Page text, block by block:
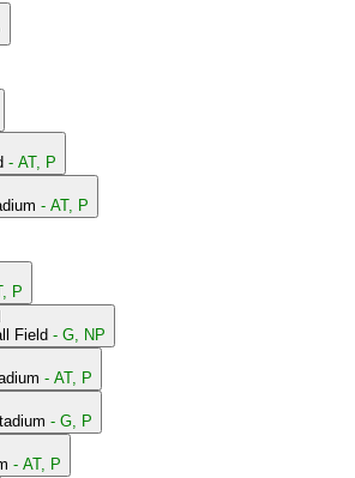
- AT, P
- AT, P
- AT, P
Field
- G, NP
- AT, P
- G, P
- AT, P